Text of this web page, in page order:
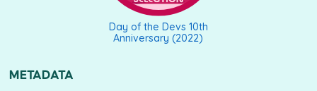
Day of the Devs 10th
Anniversary (2022)
METADATA